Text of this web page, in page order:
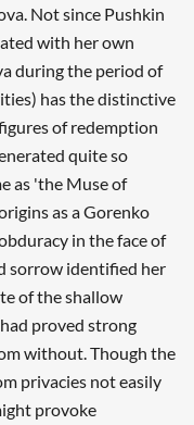
Not since Pushkin
with her own
during the period of
has the distinctive
of redemption
quite so
as 'the Muse of
as a Gorenko
in the face of
sorrow identified her
of the shallow
proved strong
without. Though the
privacies not easily
provoke